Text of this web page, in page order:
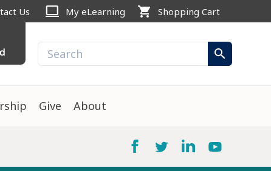
Us computer My eLearning shopping_cart Shopping Cart
search
Give About